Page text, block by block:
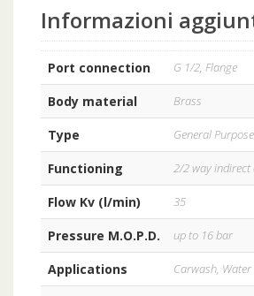
Informazioni
Port connection G 1/2, Flange
Body material Brass
Type General
Functioning 2/2 way indirect
Flow Kv (l/min) 35
Pressure M.O.P.D. up to 16 bar
Applications Carwash, Water